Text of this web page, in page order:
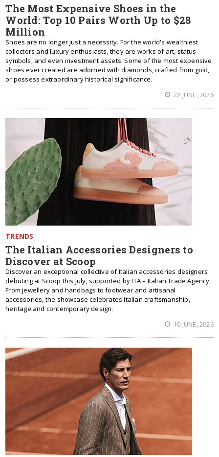
The Most Expensive Shoes in the
World: Top 10 Pairs Worth Up to $28
Million
Shoes are no longer just a necessity. For the world's wealthiest
collectors and luxury enthusiasts, they are works of art, status
symbols, and even investment assets. Some of the most expensive
shoes ever created are adorned with diamonds, crafted from gold,
or possess extraordinary historical significance.
22 JUNE, 2026
TRENDS
The Italian Accessories Designers to
Discover at Scoop
Discover an exceptional collective of Italian accessories designers
debuting at Scoop this July, supported by ITA – Italian Trade Agency.
From jewellery and handbags to footwear and artisanal
accessories, the showcase celebrates Italian craftsmanship,
heritage and contemporary design.
10 JUNE, 2026